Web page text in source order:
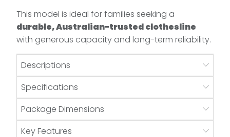
This model is ideal for families seeking a
durable, Australian-trusted clothesline
with generous capacity and long-term reliability.
Descriptions
Specifications
Package Dimensions
Key Features